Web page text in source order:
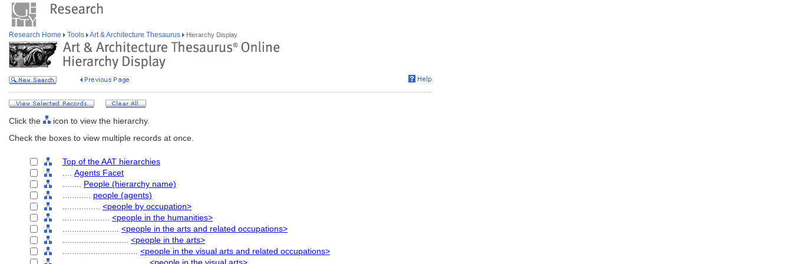
Research Home Tools Art & Architecture Thesaurus Hierarchy Display
Click the
icon to view the hierarchy.
Check the boxes to view multiple records at once.
Top of the AAT hierarchies
Agents Facet
People (hierarchy name)
people (agents)
<people by occupation>
<people in the humanities>
<people in the arts and related occupations>
<people in the arts>
<people in the visual arts and related occupations>